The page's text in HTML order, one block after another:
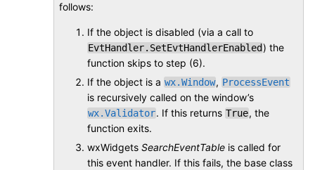
follows:
If the object is disabled (via a call to
EvtHandler.SetEvtHandlerEnabled) the
function skips to step (6).
If the object is a wx.Window, ProcessEvent
is recursively called on the window’s
wx.Validator. If this returns True, the
function exits.
wxWidgets SearchEventTable is called for
this event handler. If this fails, the base class